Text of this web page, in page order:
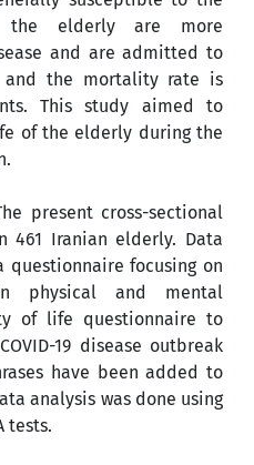
the elderly are more
and are admitted to
the mortality rate is
This study aimed to
of the elderly during the
present cross-sectional
461 Iranian elderly. Data
focusing on
and mental
of life questionnaire to
19 disease outbreak
have been added to
analysis was done using
tests.